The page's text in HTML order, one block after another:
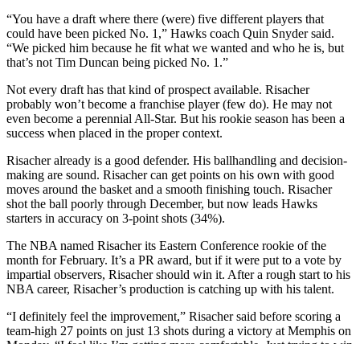
“You have a draft where there (were) five different players that
could have been picked No. 1,” Hawks coach Quin Snyder said.
“We picked him because he fit what we wanted and who he is, but
that’s not Tim Duncan being picked No. 1.”
Not every draft has that kind of prospect available. Risacher
probably won’t become a franchise player (few do). He may not
even become a perennial All-Star. But his rookie season has been a
success when placed in the proper context.
Risacher already is a good defender. His ballhandling and decision-
making are sound. Risacher can get points on his own with good
moves around the basket and a smooth finishing touch. Risacher
shot the ball poorly through December, but now leads Hawks
starters in accuracy on 3-point shots (34%).
The NBA named Risacher its Eastern Conference rookie of the
month for February. It’s a PR award, but if it were put to a vote by
impartial observers, Risacher should win it. After a rough start to his
NBA career, Risacher’s production is catching up with his talent.
“I definitely feel the improvement,” Risacher said before scoring a
team-high 27 points on just 13 shots during a victory at Memphis on